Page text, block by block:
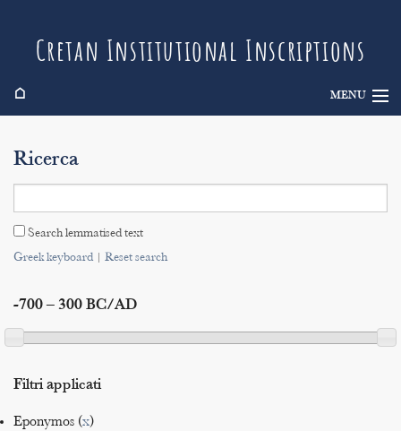
Cretan Institutional Inscriptions
⌂ MENU
Search
Indices
Ricerca
Search lemmatised text
Greek keyboard| Reset search
-700 – 300 BC/AD
Filtri applicati
Eponymos (x)